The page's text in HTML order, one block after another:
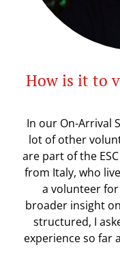
How is it to
In our On-Arrival
lot of other
are part of the
from Italy, who
a volunteer
broader insight
structured, I
experience so far